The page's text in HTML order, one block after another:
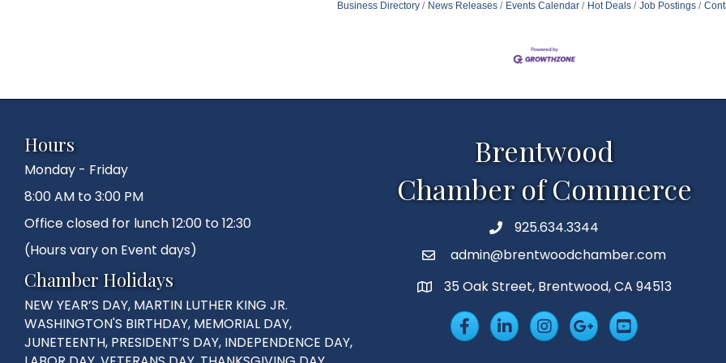
Business Directory News Releases Events Calendar Hot Deals Job Postings
Hours
Monday - Friday
8:00 AM to 3:00 PM
Office closed for lunch 12:00 to 12:30
(Hours vary on Event days)
Chamber Holidays
NEW YEAR’S DAY, MARTIN LUTHER KING JR.
WASHINGTON'S BIRTHDAY, MEMORIAL DAY,
JUNETEENTH, PRESIDENT’S DAY, INDEPENDENCE DAY,
Brentwood
Chamber of Commerce
Phone925.634.3344
Emailadmin@brentwoodchamber.com
MAP35 Oak Street, Brentwood, CA 94513
FacebookLinkedInInsta Googleplus
YouTube